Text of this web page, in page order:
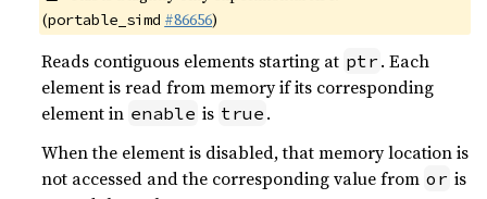
(portable_simd #86656)
Reads contiguous elements starting at ptr . Each
element is read from memory if its corresponding
element in enable is true .
When the element is disabled, that memory location is
not accessed and the corresponding value from or is